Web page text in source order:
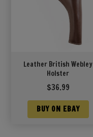
Leather British Webley
Holster
$36.99
BUY ON EBAY